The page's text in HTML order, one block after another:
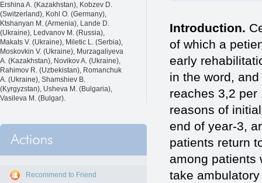
Ershina A. (Kazakhstan), Kobzev D.
(Switzerland), Kohl O. (Germany),
Ktshanyan M. (Armenia), Lande D.
(Ukraine), Ledvanov M. (Russia),
Makats V. (Ukraine), Miletic L. (Serbia),
Moskovkin V. (Ukraine), Murzagaliyeva
A. (Kazakhstan), Novikov A. (Ukraine),
Rahimov R. (Uzbekistan), Romanchuk
A. (Ukraine), Shamshiev B.
(Kyrgyzstan), Usheva M. (Bulgaria),
Vasileva M. (Bulgar).
Recommend to Friend
Introduction.
of which a
early
in the word,
reaches 3,2
reasons of
end of year-3,
patients return
among patients
take